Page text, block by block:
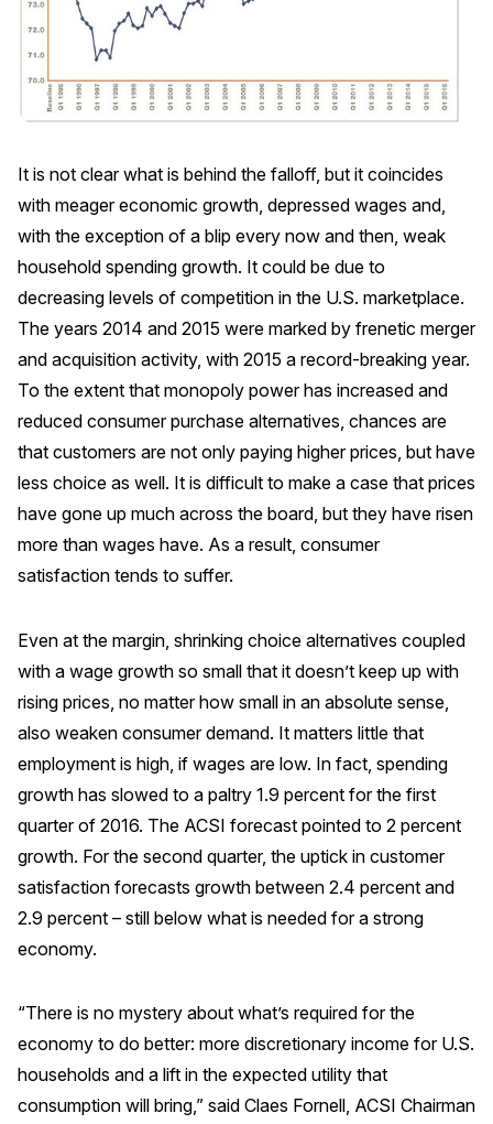
ACSI® Benchmarking
International Licensing
NEWS & INSIGHTS
Press Releases
In the News
Audio Visual
The ACSI® Difference
Building the Cross Industry Index
The Science of Customer Satisfaction
Unique Benchmarking Capability
COMPANY
Why ACSI
Experts
CONTACT
It is not clear what is behind the falloff, but it coincides
with meager economic growth, depressed wages and,
with the exception of a blip every now and then, weak
household spending growth. It could be due to
decreasing levels of competition in the U.S. marketplace.
The years 2014 and 2015 were marked by frenetic merger
and acquisition activity, with 2015 a record-breaking year.
To the extent that monopoly power has increased and
reduced consumer purchase alternatives, chances are
that customers are not only paying higher prices, but have
less choice as well. It is difficult to make a case that prices
have gone up much across the board, but they have risen
more than wages have. As a result, consumer
satisfaction tends to suffer.
Even at the margin, shrinking choice alternatives coupled
with a wage growth so small that it doesn’t keep up with
rising prices, no matter how small in an absolute sense,
also weaken consumer demand. It matters little that
employment is high, if wages are low. In fact, spending
growth has slowed to a paltry 1.9 percent for the first
quarter of 2016. The ACSI forecast pointed to 2 percent
growth. For the second quarter, the uptick in customer
satisfaction forecasts growth between 2.4 percent and
2.9 percent – still below what is needed for a strong
economy.
“There is no mystery about what’s required for the
economy to do better: more discretionary income for U.S.
households and a lift in the expected utility that
consumption will bring,” said Claes Fornell, ACSI Chairman